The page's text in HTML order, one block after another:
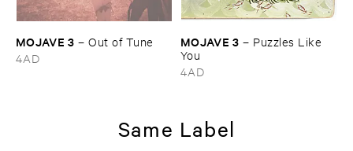
MOJAVE ​3 –Out ​of ​Tune
4AD
MOJAVE ​3 – Puzzles ​Like ​
You
4AD
Same Label